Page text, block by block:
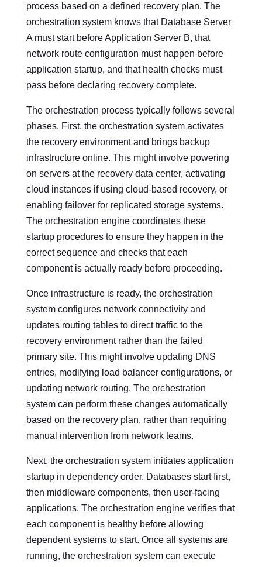
process based on a defined recovery plan. The
orchestration system knows that Database Server
A must start before Application Server B, that
network route configuration must happen before
application startup, and that health checks must
pass before declaring recovery complete.
The orchestration process typically follows several
phases. First, the orchestration system activates
the recovery environment and brings backup
infrastructure online. This might involve powering
on servers at the recovery data center, activating
cloud instances if using cloud-based recovery, or
enabling failover for replicated storage systems.
The orchestration engine coordinates these
startup procedures to ensure they happen in the
correct sequence and checks that each
component is actually ready before proceeding.
Once infrastructure is ready, the orchestration
system configures network connectivity and
updates routing tables to direct traffic to the
recovery environment rather than the failed
primary site. This might involve updating DNS
entries, modifying load balancer configurations, or
updating network routing. The orchestration
system can perform these changes automatically
based on the recovery plan, rather than requiring
manual intervention from network teams.
Next, the orchestration system initiates application
startup in dependency order. Databases start first,
then middleware components, then user-facing
applications. The orchestration engine verifies that
each component is healthy before allowing
dependent systems to start. Once all systems are
running, the orchestration system can execute